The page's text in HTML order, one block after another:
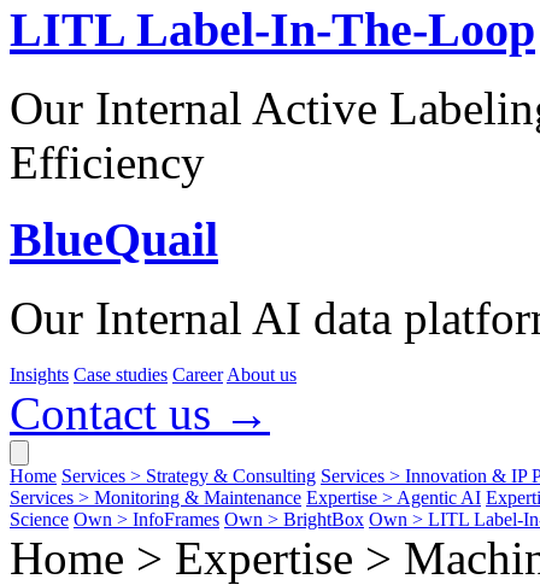
LITL Label-In-The-Loop
Our Internal Active
Efficiency
BlueQuail
Our Internal AI data
Insights Case studies Career About us
Contact us →
Home Services > Strategy & Consulting Services > Innovation & IP
Services > Monitoring & Maintenance Expertise > Agentic AI
Science Own > InfoFrames Own > BrightBox Own > LITL Label-
Home > Expertise >